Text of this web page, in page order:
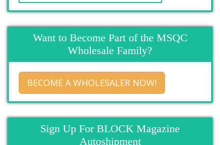
Want to Become Part of the MSQC
Wholesale Family?
BECOME A WHOLESALER NOW!
Sign Up For BLOCK Magazine
Autoshipment